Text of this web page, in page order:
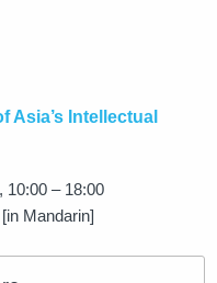
Asia’s Intellectual
10:00 – 18:00
Mandarin]